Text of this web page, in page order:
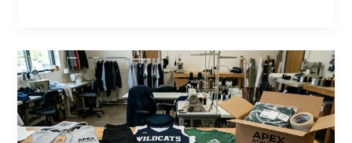
Private
Label
Apparel
Manufacturing
Guide